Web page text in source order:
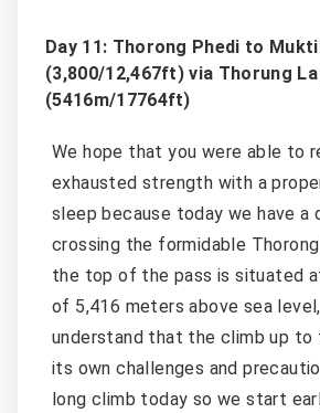
Day 11: Thorong Phedi to
(3,800/12,467ft) via Thorung
(5416m/17764ft)
We hope that you were able to
exhausted strength with a
sleep because today we have a
crossing the formidable Thorong
the top of the pass is situated
of 5,416 meters above sea
understand that the climb up to
its own challenges and
long climb today so we start